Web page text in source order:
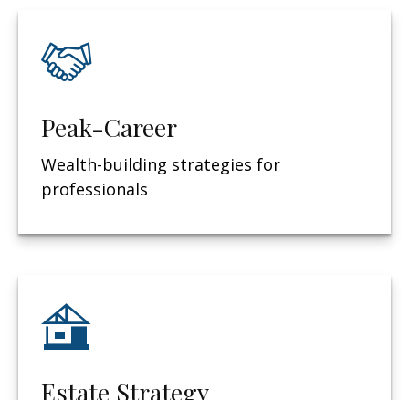
Peak-Career
Wealth-building strategies for
professionals
Estate Strategy